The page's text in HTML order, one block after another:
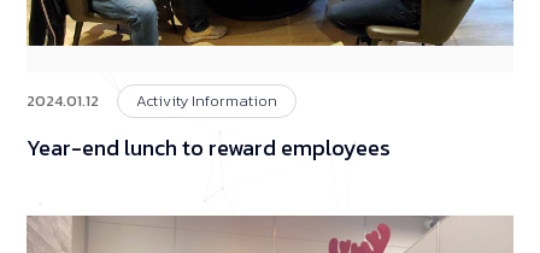
2024.01.12 Activity Information
Year-end lunch to reward employees